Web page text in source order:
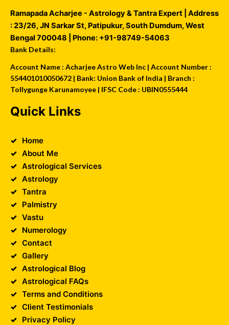
Ramapada Acharjee - Astrology & Tantra Expert | Address
:23/26, JN Sarkar St, Patipukur,South Dumdum,West
Bengal 700048 | Phone: +91-98749-54063
Bank Details:
Account Name : Acharjee Astro Web Inc | Account Number :
554401010050672 | Bank: Union Bank of India | Branch :
Tollygunge Karunamoyee | IFSC Code : UBIN0555444
Quick Links
Home
About Me
Astrological Services
Astrology
Tantra
Palmistry
Vastu
Numerology
Contact
Gallery
Astrological Blog
Astrological FAQs
Terms and Conditions
Client Testimonials
Privacy Policy